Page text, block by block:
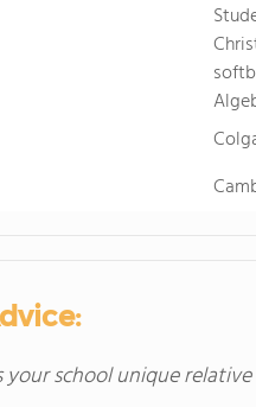
your school unique